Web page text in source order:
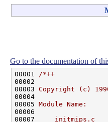
Go to the documentation of
00001
/*++
00002
00003 Copyright (c)
00004
00005 Module Name:
00006
00007
    initmips.c